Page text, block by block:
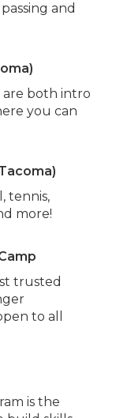
and
are both intro
you can
tennis,
more!
trusted
to all
is the